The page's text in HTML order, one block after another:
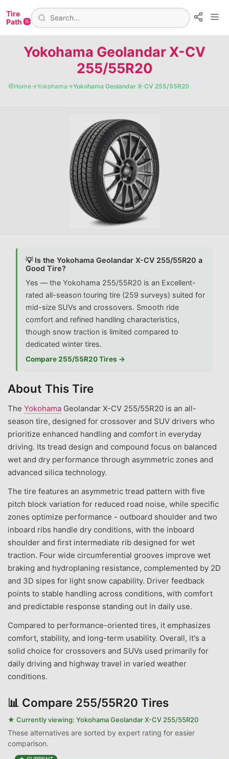
Tire
Path 🛞
Yokohama Geolandar X-CV
255/55R20
🧭Home→Yokohama→Yokohama Geolandar X-CV 255/55R20
💡 Is the Yokohama Geolandar X-CV 255/55R20 a
Good Tire?
Yes — the Yokohama 255/55R20 is an Excellent-
rated all-season touring tire (259 surveys) suited for
mid-size SUVs and crossovers. Smooth ride
comfort and refined handling characteristics,
though snow traction is limited compared to
dedicated winter tires.
Compare 255/55R20 Tires →
About This Tire
The Yokohama Geolandar X-CV 255/55R20 is an all-
season tire, designed for crossover and SUV drivers who
prioritize enhanced handling and comfort in everyday
driving. Its tread design and compound focus on balanced
wet and dry performance through asymmetric zones and
advanced silica technology.
The tire features an asymmetric tread pattern with five
pitch block variation for reduced road noise, while specific
zones optimize performance - outboard shoulder and two
inboard ribs handle dry conditions, with the inboard
shoulder and first intermediate rib designed for wet
traction. Four wide circumferential grooves improve wet
braking and hydroplaning resistance, complemented by 2D
and 3D sipes for light snow capability. Driver feedback
points to stable handling across conditions, with comfort
and predictable response standing out in daily use.
Compared to performance-oriented tires, it emphasizes
comfort, stability, and long-term usability. Overall, it's a
solid choice for crossovers and SUVs used primarily for
daily driving and highway travel in varied weather
conditions.
📊 Compare 255/55R20 Tires
★ Currently viewing: Yokohama Geolandar X-CV 255/55R20
These alternatives are sorted by expert rating for easier
comparison.